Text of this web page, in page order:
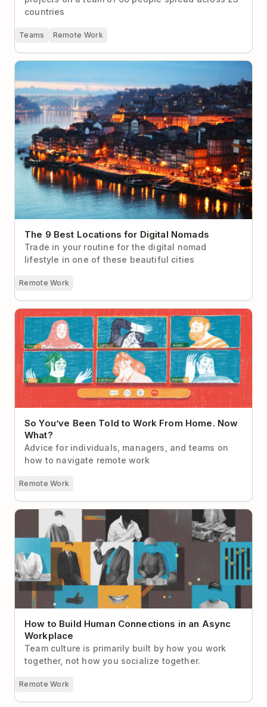
countries
Teams Remote Work
The 9 Best Locations for Digital Nomads
The 9 Best Locations for Digital Nomads
Trade in your routine for the digital nomad
lifestyle in one of these beautiful cities
Remote Work
So You’ve Been Told to Work From Home. Now
What?
So You’ve Been Told to Work From Home. Now
What?
Advice for individuals, managers, and teams on
how to navigate remote work
Remote Work
How to Build Human Connections in an Async
Workplace
How to Build Human Connections in an Async
Workplace
Team culture is primarily built by how you work
together, not how you socialize together.
Remote Work